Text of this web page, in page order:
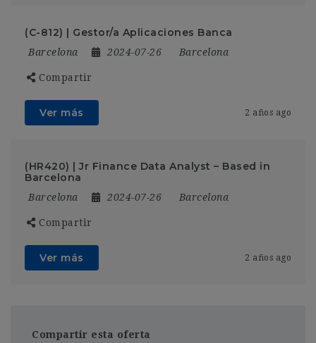
(C-812) | Gestor/a Aplicaciones Banca
Barcelona 2024-07-26 Barcelona
Compartir
Ver más 2 años ago
(HR420) | Jr Finance Data Analyst – Based in
Barcelona
Barcelona 2024-07-26 Barcelona
Compartir
Ver más 2 años ago
Compartir esta oferta